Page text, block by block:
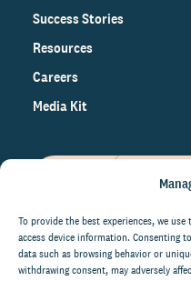
To provide the best experiences, we
access device information. Consenting
data such as browsing behavior or
withdrawing consent, may adversely
Success Stories
Resources
Careers
Media Kit
on the world
right to your